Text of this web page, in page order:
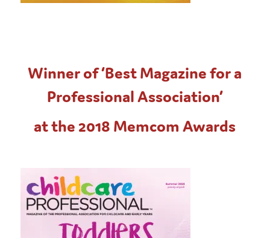
Winner of ‘Best Magazine for a
Professional Association’
at the 2018 Memcom Awards